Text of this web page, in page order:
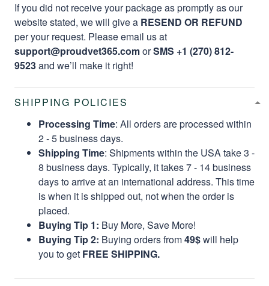
If you did not receive your package as promptly as our
website stated, we will give a RESEND OR REFUND
per your request. Please email us at
support@proudvet365.comorSMS +1 (270) 812-
9523and we’ll make it right!
SHIPPING POLICIES
Processing Time: All orders are processed within
2 - 5 business days.
Shipping Time: Shipments within the USA take 3 -
8 business days. Typically, it takes 7 - 14 business
days to arrive at an international address. This time
is when it is shipped out, not when the order is
placed.
Buying Tip 1: Buy More, Save More!
Buying Tip 2: Buying orders from49$will help
you to get FREE SHIPPING.